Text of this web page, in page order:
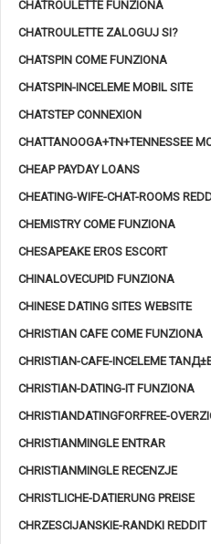
CHATROULETTE FUNZIONA
CHATROULETTE ZALOGUJ SI?
CHATSPIN COME FUNZIONA
CHATSPIN-INCELEME MOBIL SITE
CHATSTEP CONNEXION
CHATTANOOGA+TN+TENNESSEE
CHEAP PAYDAY LOANS
CHEATING-WIFE-CHAT-ROOMS
CHEMISTRY COME FUNZIONA
CHESAPEAKE EROS ESCORT
CHINALOVECUPID FUNZIONA
CHINESE DATING SITES WEBSITE
CHRISTIAN CAFE COME FUNZIONA
CHRISTIAN-CAFE-INCELEME
CHRISTIAN-DATING-IT FUNZIONA
CHRISTIANDATINGFORFREE-
CHRISTIANMINGLE ENTRAR
CHRISTIANMINGLE RECENZJE
CHRISTLICHE-DATIERUNG PREISE
CHRZESCIJANSKIE-RANDKI REDDIT